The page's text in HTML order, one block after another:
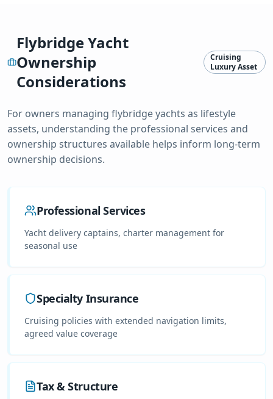
Flybridge Yacht
Ownership
Considerations
Cruising
Luxury Asset
For owners managing flybridge yachts as lifestyle
assets, understanding the professional services and
ownership structures available helps inform long-term
ownership decisions.
Professional Services
Yacht delivery captains, charter management for
seasonal use
Specialty Insurance
Cruising policies with extended navigation limits,
agreed value coverage
Tax & Structure